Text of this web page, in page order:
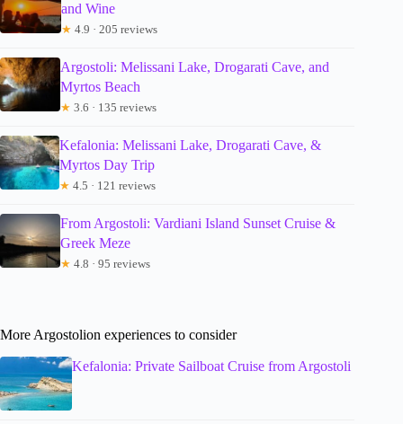
and Wine
★ 4.9 · 205 reviews
Argostoli: Melissani Lake, Drogarati Cave, and
Myrtos Beach
★ 3.6 · 135 reviews
Kefalonia: Melissani Lake, Drogarati Cave, &
Myrtos Day Trip
★ 4.5 · 121 reviews
From Argostoli: Vardiani Island Sunset Cruise &
Greek Meze
★ 4.8 · 95 reviews
More Argostolion experiences to consider
Kefalonia: Private Sailboat Cruise from Argostoli